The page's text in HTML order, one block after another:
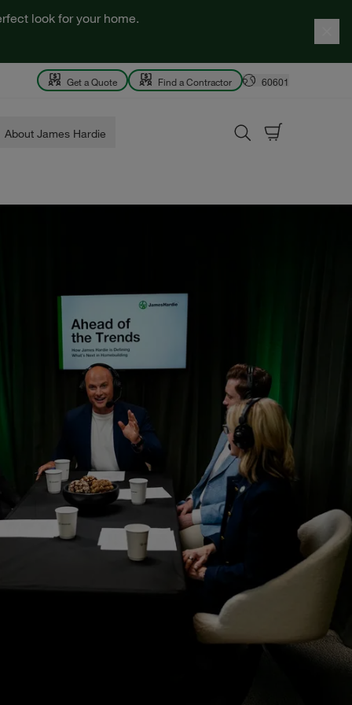
look for your home.
Get a Quote Find a Contractor 60601
About James Hardie